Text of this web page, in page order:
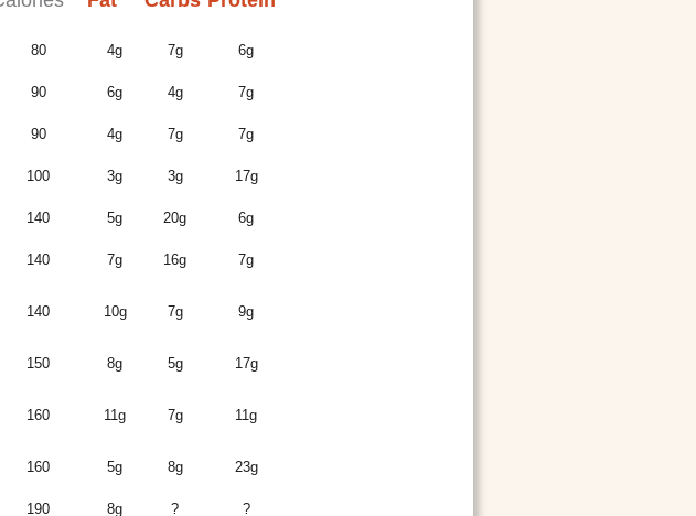
80 4g 7g 6g
90 6g 4g 7g
90 4g 7g 7g
100 3g 3g 17g
140 5g 20g 6g
140 7g 16g 7g
140 10g 7g 9g
150 8g 5g 17g
160 11g 7g 11g
160 5g 8g 23g
190 8g ? ?